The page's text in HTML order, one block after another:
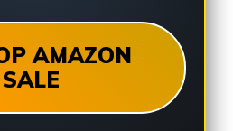
AMAZON
SALE